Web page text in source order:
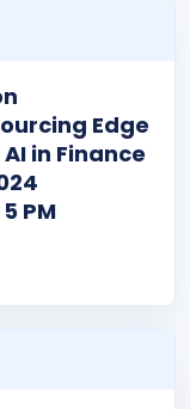
Edge
in Finance
PM